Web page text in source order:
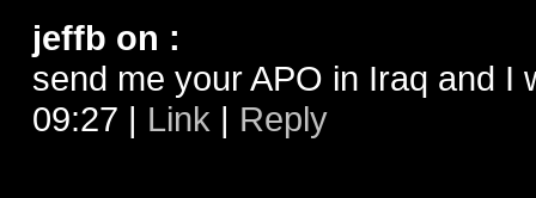
jeffb on :
send me your APO in Iraq and I
09:27 | Link | Reply